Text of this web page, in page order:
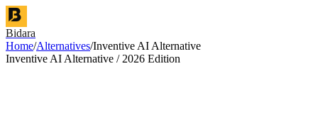
Bidara
Home/Alternatives/Inventive AI Alternative
Inventive AI Alternative / 2026 Edition